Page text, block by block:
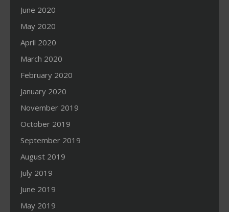
June 2020
May 2020
April 2020
March 2020
February 2020
January 2020
November 2019
October 2019
September 2019
August 2019
July 2019
June 2019
May 2019